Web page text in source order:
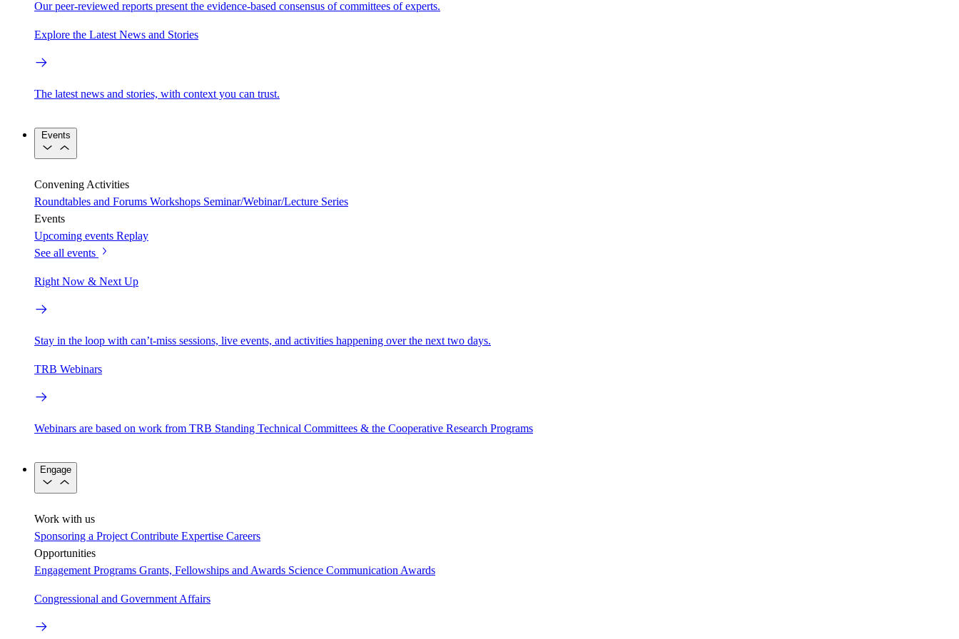
Our peer-reviewed reports present the evidence-based consensus of committees of experts.
Explore the Latest News and Stories
The latest news and stories, with context you can trust.
Events
Convening Activities
Roundtables and Forums Workshops Seminar/Webinar/Lecture Series
Events
Upcoming events Replay
See all events
Right Now & Next Up
Stay in the loop with can’t-miss sessions, live events, and activities happening over the next two days.
TRB Webinars
Webinars are based on work from TRB Standing Technical Committees & the Cooperative Research Programs
Engage
Work with us
Sponsoring a Project Contribute Expertise Careers
Opportunities
Engagement Programs Grants, Fellowships and Awards Science Communication Awards
Congressional and Government Affairs